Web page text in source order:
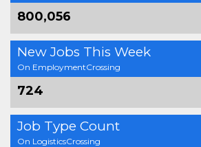
800,056
New Jobs This Week
On EmploymentCrossing
724
Job Type Count
On LogisticsCrossing